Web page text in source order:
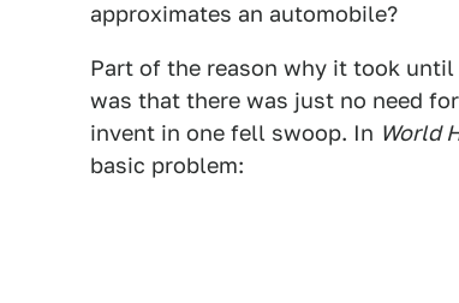
approximates an automobile?
Part of the reason why it took
was that there was just no need
invent in one fell swoop. In World
basic problem: